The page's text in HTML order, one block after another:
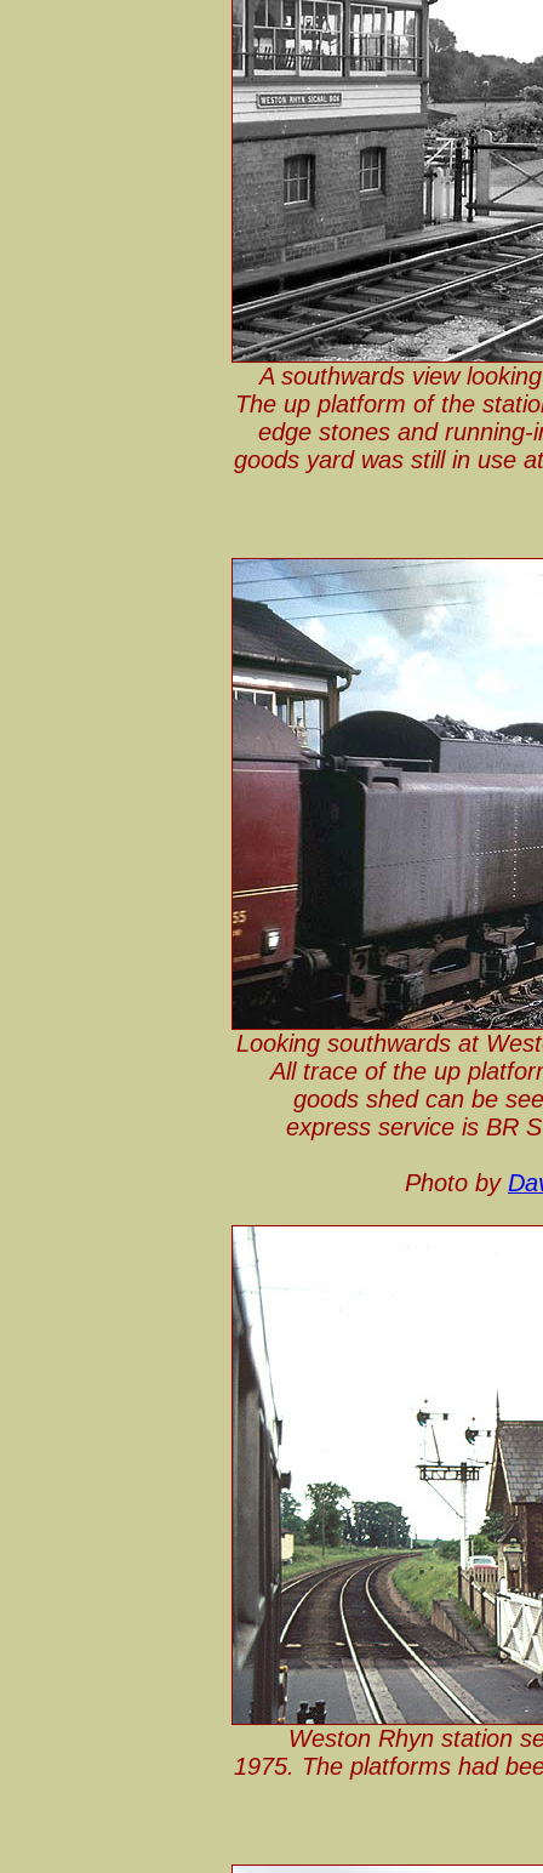
A southwards view
The up platform of the
edge stones and
goods yard was still in use
Looking southwards at
All trace of the up
goods shed can be
express service is BR
Photo by
Weston Rhyn station
1975. The platforms had